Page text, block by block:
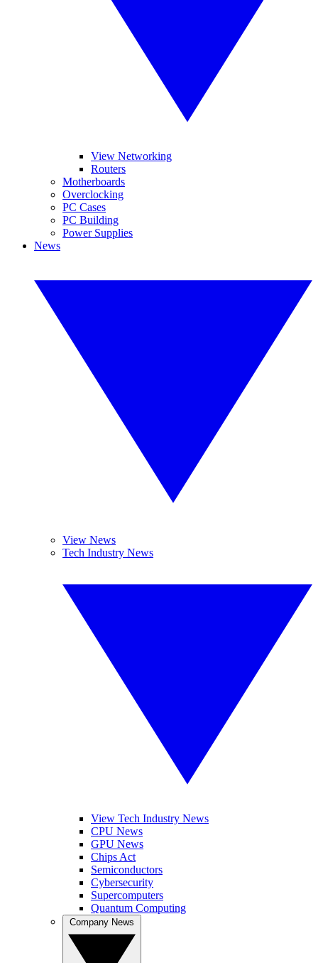
View Networking
Routers
Motherboards
Overclocking
PC Cases
PC Building
Power Supplies
News
View News
Tech Industry News
View Tech Industry News
CPU News
GPU News
Chips Act
Semiconductors
Cybersecurity
Supercomputers
Quantum Computing